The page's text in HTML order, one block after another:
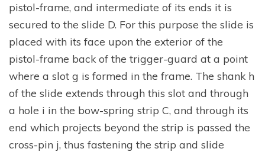
pistol-frame, and intermediate of its ends it is
secured to the slide D. For this purpose the slide is
placed with its face upon the exterior of the
pistol-frame back of the trigger-guard at a point
where a slot g is formed in the frame. The shank h
of the slide extends through this slot and through
a hole i in the bow-spring strip C, and through its
end which projects beyond the strip is passed the
cross-pin j, thus fastening the strip and slide